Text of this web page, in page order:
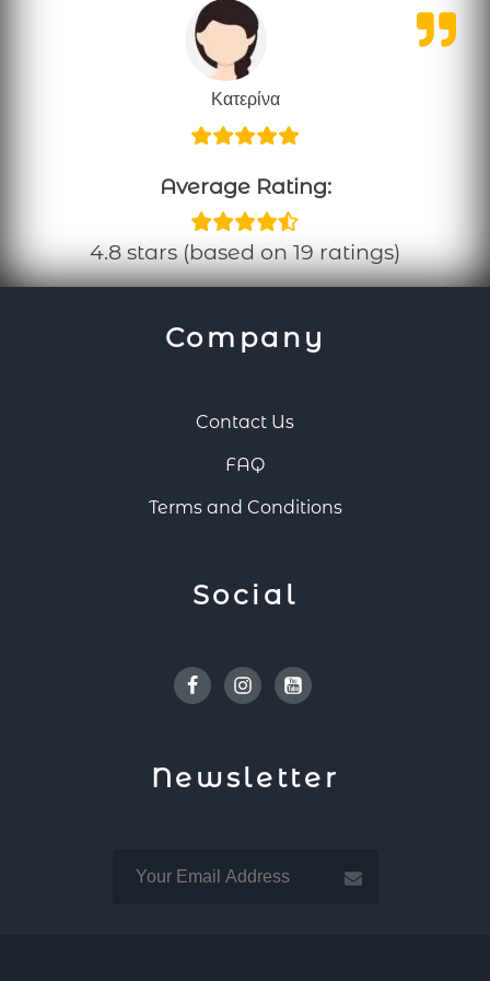
Κατερίνα
Average Rating:
4.8 stars (based on 19 ratings)
Company
Contact Us
FAQ
Terms and Conditions
Social
FacebookInstagramYoutube
Newsletter